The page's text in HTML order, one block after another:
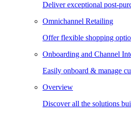
Deliver exceptional post-
Omnichannel Retailing
Offer flexible shopping
Onboarding and Channel
Easily onboard & manage
Overview
Discover all the solutions